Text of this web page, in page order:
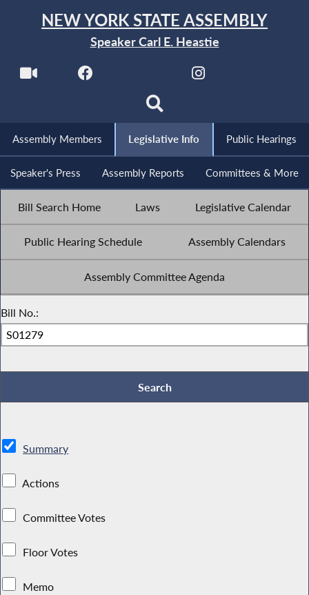
NEW YORK STATE ASSEMBLY
Speaker Carl E. Heastie
Assembly Members Legislative Info Public Hearings
Speaker's Press Assembly Reports Committees & More
Bill Search Home Laws Legislative Calendar
Public Hearing Schedule Assembly Calendars
Assembly Committee Agenda
Bill No.:
Summary
Actions
Committee Votes
Floor Votes
Memo